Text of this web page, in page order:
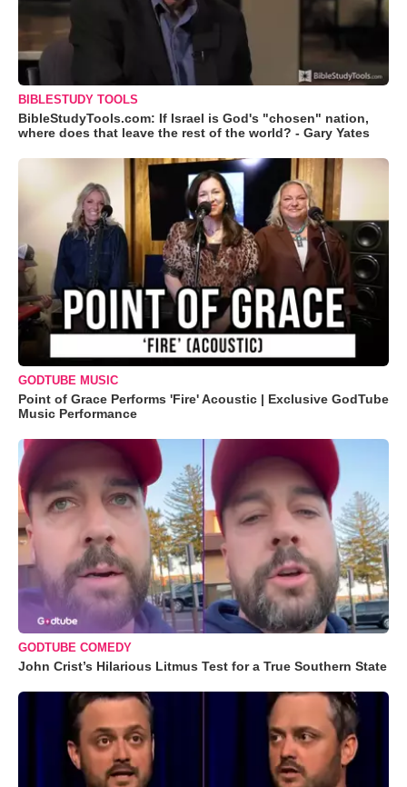
BIBLESTUDY TOOLS
BibleStudyTools.com: If Israel is God's "chosen" nation,
where does that leave the rest of the world? - Gary Yates
GODTUBE MUSIC
Point of Grace Performs 'Fire' Acoustic | Exclusive GodTube
Music Performance
GODTUBE COMEDY
John Crist’s Hilarious Litmus Test for a True Southern State